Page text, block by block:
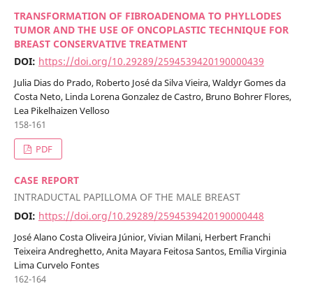
TRANSFORMATION OF FIBROADENOMA TO PHYLLODES
TUMOR AND THE USE OF ONCOPLASTIC TECHNIQUE FOR
BREAST CONSERVATIVE TREATMENT
DOI: https://doi.org/10.29289/2594539420190000439
Julia Dias do Prado, Roberto José da Silva Vieira, Waldyr Gomes da
Costa Neto, Linda Lorena Gonzalez de Castro, Bruno Bohrer Flores,
Lea Pikelhaizen Velloso
158-161
PDF
CASE REPORT
INTRADUCTAL PAPILLOMA OF THE MALE BREAST
DOI: https://doi.org/10.29289/2594539420190000448
José Alano Costa Oliveira Júnior, Vivian Milani, Herbert Franchi
Teixeira Andreghetto, Anita Mayara Feitosa Santos, Emília Virginia
Lima Curvelo Fontes
162-164